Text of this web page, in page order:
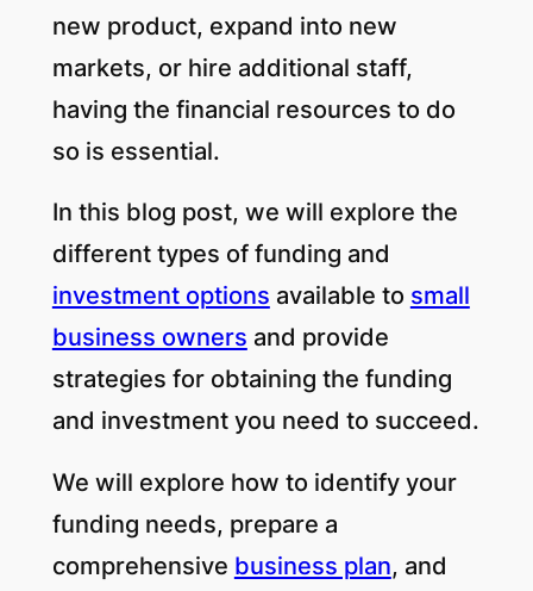
new product, expand into new
markets, or hire additional staff,
having the financial resources to do
so is essential.
In this blog post, we will explore the
different types of funding and
investment options available to small
business owners and provide
strategies for obtaining the funding
and investment you need to succeed.
We will explore how to identify your
funding needs, prepare a
comprehensive business plan, and